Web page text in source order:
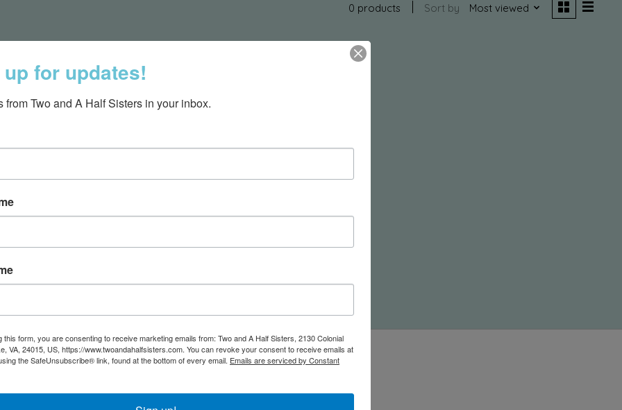
0 products Sort by Most viewed
for updates!
from Two and A Half Sisters in your inbox.
this form, you are consenting to receive marketing emails from: Two and A Half Sisters, 2130 Colonial
VA, 24015, US, https://www.twoandahalfsisters.com. You can revoke your consent to receive emails at
the SafeUnsubscribe® link, found at the bottom of every email. Emails are serviced by Constant